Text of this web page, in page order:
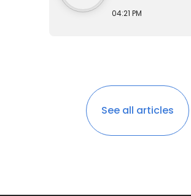
04:21 PM
See all articles